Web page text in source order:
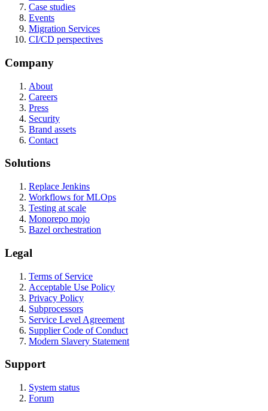
Case studies
Events
Migration Services
CI/CD perspectives
Company
About
Careers
Press
Security
Brand assets
Contact
Solutions
Replace Jenkins
Workflows for MLOps
Testing at scale
Monorepo mojo
Bazel orchestration
Legal
Terms of Service
Acceptable Use Policy
Privacy Policy
Subprocessors
Service Level Agreement
Supplier Code of Conduct
Modern Slavery Statement
Support
System status
Forum